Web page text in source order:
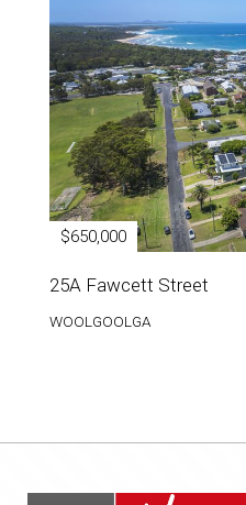
$650,000
25A Fawcett Street
WOOLGOOLGA